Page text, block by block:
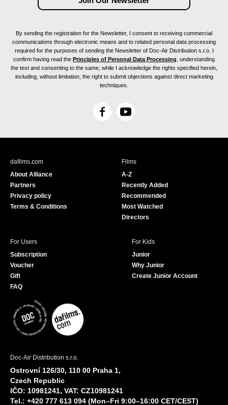
By sending the registration for the Newsletter, I consent to receiving commercial
communications through electronic means and to related personal data processing
required for the purposes of sending the Newsletter of Doc-Air Distribution s.r.o. I
confirm having read the Principles of Personal Data Processing , understanding
the text and consenting to the same, while I acknowledge the rights specified herein,
including, without limitation, the right to submit objections against direct marketing
techniques.
F
c
Y
u
e
dafilms.com
About Alliance
Partners
Privacy policy
Terms & Conditions
Films
A-Z
Recently Added
Recommended
Most Watched
Directors
For Users
Subscription
Voucher
Gift
FAQ
For Kids
Junior
Why Junior
Create Junior Account
Doc-Air Distribution s.r.o.
Ostrovní 126/30, 110 00 Praha 1,
Czech Republic
IČO: 10981241, VAT: CZ10981241
Tel.: +420 777 613 094 (Mon–Fri 9:00–16:00 CET/CEST)